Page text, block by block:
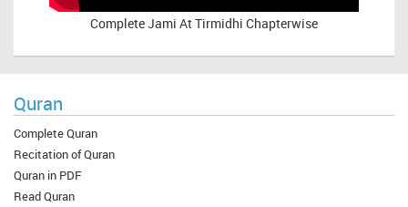
CompleteJami At Tirmidhi Chapterwise
Quran
Complete Quran
Recitation of Quran
Quran in PDF
Read Quran